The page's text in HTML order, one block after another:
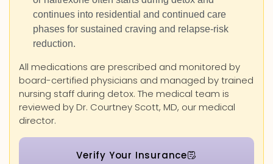
continues into residential and continued care
phases for sustained craving and relapse-risk
reduction.
All medications are prescribed and monitored by
board-certified physicians and managed by trained
nursing staff during detox. The medical team is
reviewed by Dr. Courtney Scott, MD, our medical
director.
Verify Your Insurance